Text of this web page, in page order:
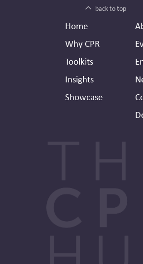
back to top
Footer
Home
Why CPR
Toolkits
Insights
Showcase